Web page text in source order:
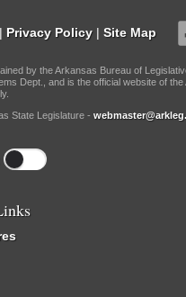
| Privacy Policy | Site Map
by the Arkansas Bureau of
Dept., and is the official website of the
State Legislature -